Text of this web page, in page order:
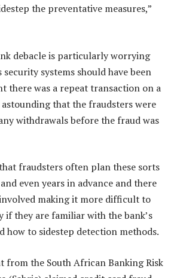
the preventative measures,”
debacle is particularly worrying
security systems should have been
there was a repeat transaction on a
astounding that the fraudsters were
withdrawals before the fraud was
fraudsters often plan these sorts
even years in advance and there
making it more difficult to
they are familiar with the bank’s
how to sidestep detection methods.
from the South African Banking Risk